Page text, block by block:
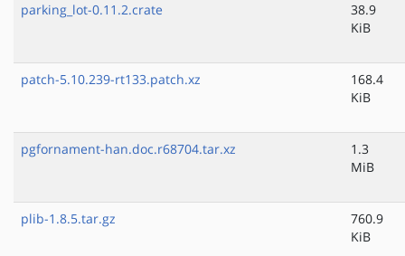
parking_lot-0.11.2.crate
38.9
KiB
patch-5.10.239-rt133.patch.xz
168.4
KiB
pgfornament-han.doc.r68704.tar.xz
1.3
MiB
plib-1.8.5.tar.gz
760.9
KiB